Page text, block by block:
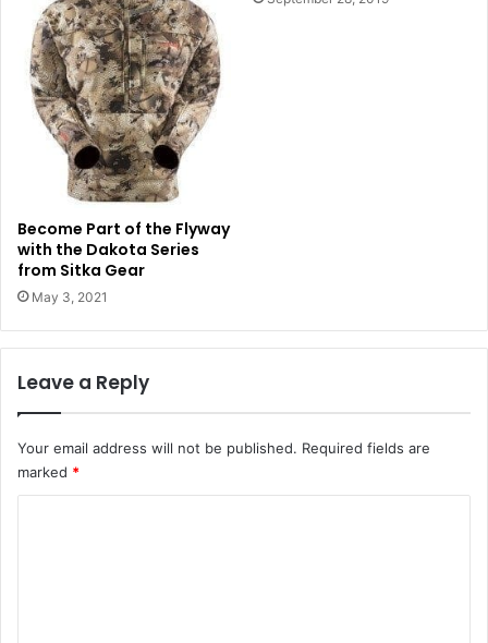
Become Part of the Flyway
with the Dakota Series
from Sitka Gear
May 3, 2021
Leave a Reply
Your email address will not be published. Required fields are
marked *